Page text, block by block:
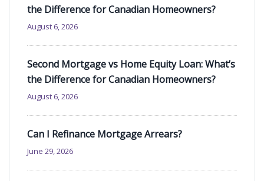
the Difference for Canadian Homeowners?
August 6, 2026
Second Mortgage vs Home Equity Loan: What’s
the Difference for Canadian Homeowners?
August 6, 2026
Can I Refinance Mortgage Arrears?
June 29, 2026